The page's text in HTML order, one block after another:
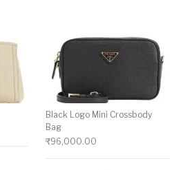
Black Logo Mini Crossbody
Bag
₹96,000.00